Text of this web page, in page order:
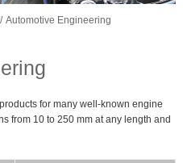
Automotive Engineering
for many well-known engine
from 10 to 250 mm at any length and